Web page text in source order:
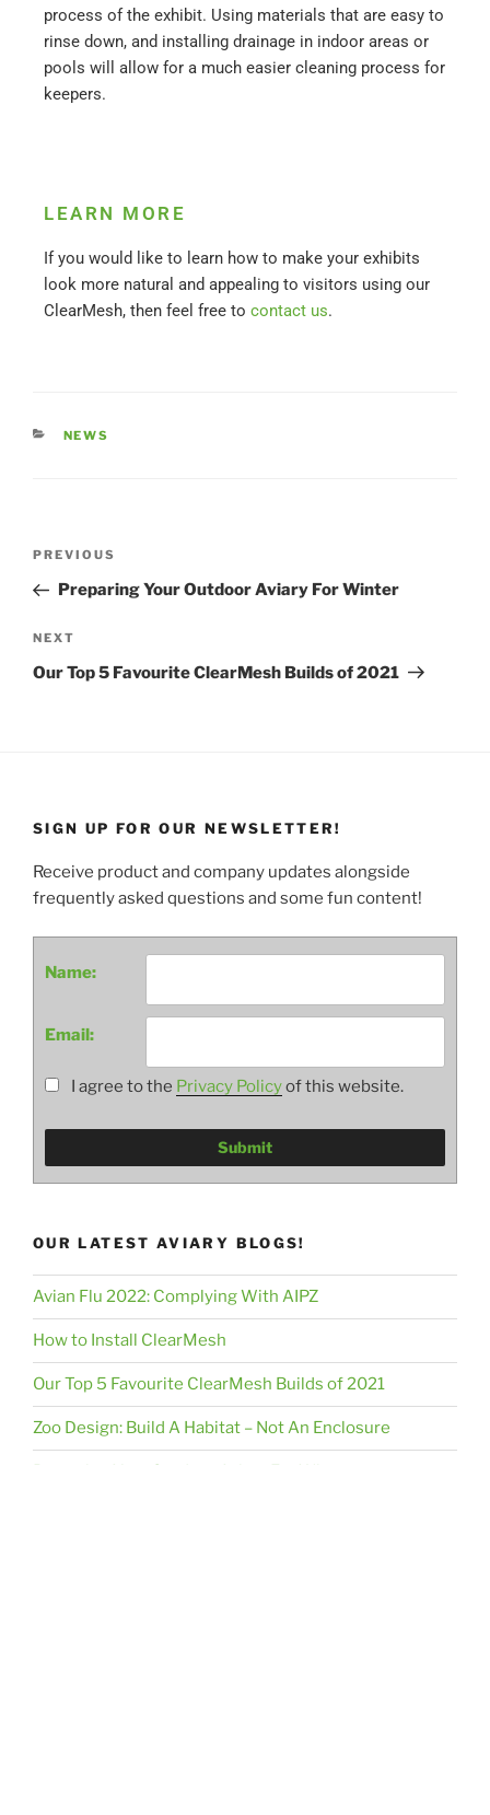
process of the exhibit. Using materials that are easy to
rinse down, and installing drainage in indoor areas or
pools will allow for a much easier cleaning process for
keepers.
LEARN MORE
If you would like to learn how to make your exhibits
look more natural and appealing to visitors using our
ClearMesh, then feel free to contact us.
NEWS
PREVIOUS
Preparing Your Outdoor Aviary For Winter
NEXT
Our Top 5 Favourite ClearMesh Builds of 2021
SIGN UP FOR OUR NEWSLETTER!
Receive product and company updates alongside
frequently asked questions and some fun content!
Name:
Email:
I agree to the Privacy Policyof this website.
OUR LATEST AVIARY BLOGS!
Avian Flu 2022: Complying With AIPZ
How to Install ClearMesh
Our Top 5 Favourite ClearMesh Builds of 2021
Zoo Design: Build A Habitat – Not An Enclosure
Preparing Your Outdoor Aviary For Winter